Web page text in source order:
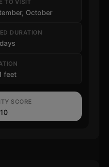
TO VISIT
October
DURATION
feet
SCORE